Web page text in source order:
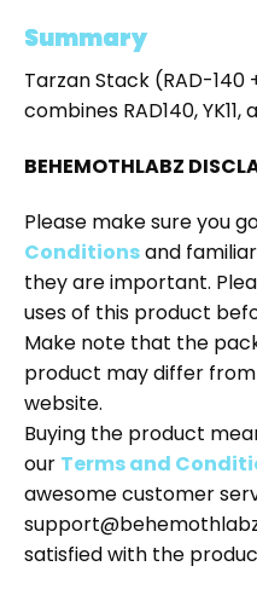
Summary
Tarzan Stack (RAD-140
combines RAD140, YK11,
BEHEMOTHLABZ
Please make sure you
Conditionsand
they are important.
uses of this product
Make note that the
product may differ
website.
Buying the product
our Terms and
awesome customer
satisfied with the